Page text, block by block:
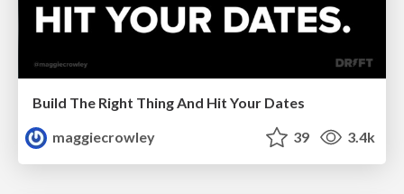
Build The Right Thing And Hit Your Dates
maggiecrowley
39 3.4k